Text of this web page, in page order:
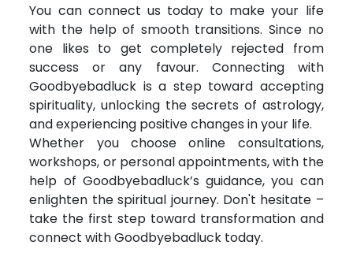
You can connect us today to make your life
with the help of smooth transitions. Since no
one likes to get completely rejected from
success or any favour. Connecting with
Goodbyebadluck is a step toward accepting
spirituality, unlocking the secrets of astrology,
and experiencing positive changes in your life.
Whether you choose online consultations,
workshops, or personal appointments, with the
help of Goodbyebadluck’s guidance, you can
enlighten the spiritual journey. Don't hesitate –
take the first step toward transformation and
connect with Goodbyebadluck today.